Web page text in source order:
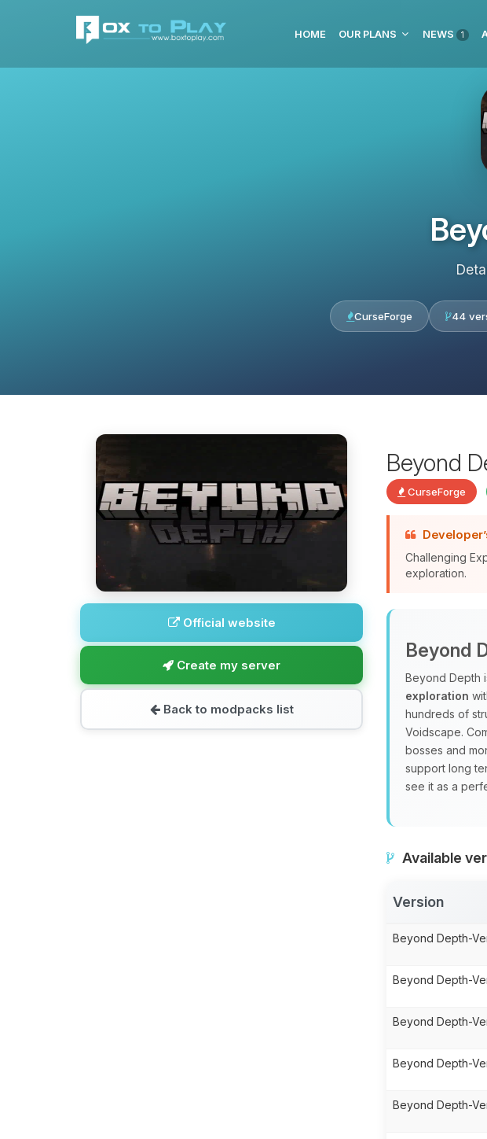
HOME OUR PLANS NEWS 1
CurseForge 44
Official website
Create my server
Back to modpacks list
Beyond
CurseForge
Challenging
exploration.
Beyond
Beyond Depth
exploration
hundreds of
Voidscape.
bosses and
support long
see it as a
Available
Version
Beyond Depth-
Beyond Depth-
Beyond Depth-
Beyond Depth-
Beyond Depth-